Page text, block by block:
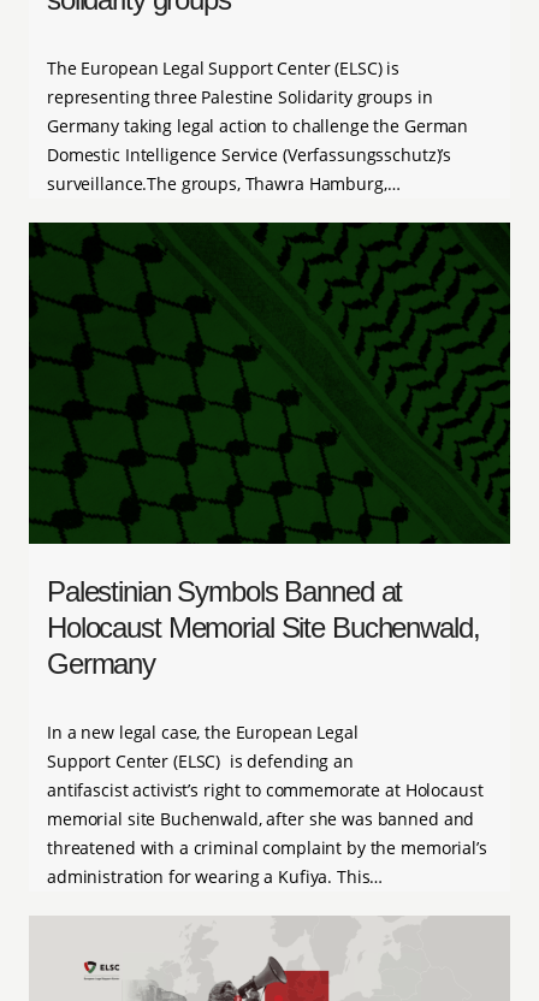
The European Legal Support Center (ELSC) is
representing three Palestine Solidarity groups in
Germany taking legal action to challenge the German
Domestic Intelligence Service (Verfassungsschutz)’s
surveillance.The groups, Thawra Hamburg,…
Palestinian Symbols Banned at
Holocaust Memorial Site Buchenwald,
Germany
In a new legal case, the European Legal
Support Center (ELSC) is defending an
antifascist activist’s right to commemorate at Holocaust
memorial site Buchenwald, after she was banned and
threatened with a criminal complaint by the memorial’s
administration for wearing a Kufiya. This…